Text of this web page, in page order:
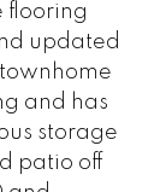
flooring
updated
and has
storage
patio off